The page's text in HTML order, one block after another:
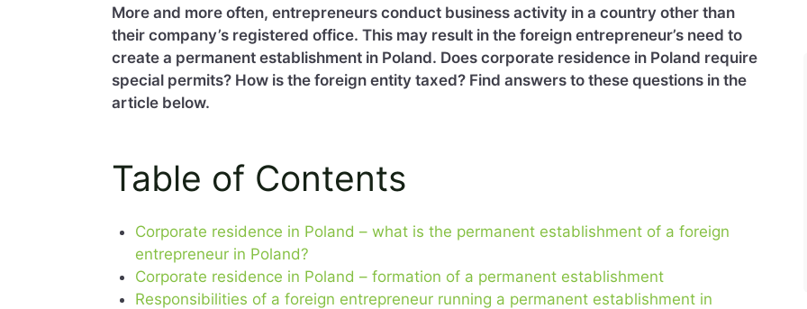
More and more often, entrepreneurs conduct business activity in a country other than
their company’s registered office. This may result in the foreign entrepreneur’s need to
create a permanent establishment in Poland. Does corporate residence in Poland require
special permits? How is the foreign entity taxed? Find answers to these questions in the
article below.
Table of Contents
Corporate residence in Poland – what is the permanent establishment of a foreign
entrepreneur in Poland?
Corporate residence in Poland – formation of a permanent establishment
Responsibilities of a foreign entrepreneur running a permanent establishment in